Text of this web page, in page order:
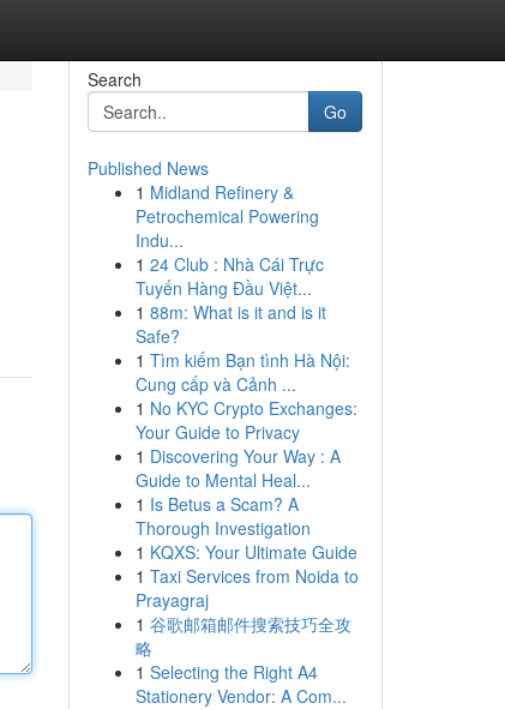
Search
Go
Published News
1 Midland Refinery &
Petrochemical Powering
Indu...
1 24 Club : Nhà Cái Trực
Tuyến Hàng Đầu Việt...
1 88m: What is it and is it
Safe?
1 Tìm kiếm Bạn tình Hà Nội:
Cung cấp và Cảnh ...
1 No KYC Crypto Exchanges:
Your Guide to Privacy
1 Discovering Your Way : A
Guide to Mental Heal...
1 Is Betus a Scam? A
Thorough Investigation
1 KQXS: Your Ultimate Guide
1 Taxi Services from Noida to
Prayagraj
1 谷歌邮箱邮件搜索技巧全攻
略
1 Selecting the Right A4
Stationery Vendor: A Com...